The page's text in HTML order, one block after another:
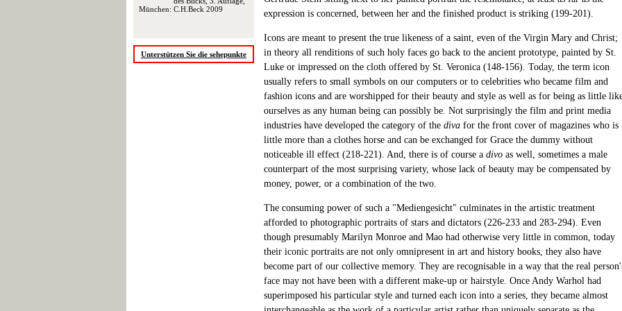
München: C.H.Beck 2009
Unterstützen Sie die sehepunkte
expression is concerned, between her and the finished product is striking (199-201).
Icons are meant to present the true likeness of a saint, even of the Virgin Mary and Christ;
in theory all renditions of such holy faces go back to the ancient prototype, painted by St.
Luke or impressed on the cloth offered by St. Veronica (148-156). Today, the term icon
usually refers to small symbols on our computers or to celebrities who became film and
fashion icons and are worshipped for their beauty and style as well as for being as little
ourselves as any human being can possibly be. Not surprisingly the film and print media
industries have developed the category of the diva for the front cover of magazines who is
little more than a clothes horse and can be exchanged for Grace the dummy without
noticeable ill effect (218-221). And, there is of course a divo as well, sometimes a male
counterpart of the most surprising variety, whose lack of beauty may be compensated by
money, power, or a combination of the two.
The consuming power of such a "Mediengesicht" culminates in the artistic treatment
afforded to photographic portraits of stars and dictators (226-233 and 283-294). Even
though presumably Marilyn Monroe and Mao had otherwise very little in common, today
their iconic portraits are not only omnipresent in art and history books, they also have
become part of our collective memory. They are recognisable in a way that the real
face may not have been with a different make-up or hairstyle. Once Andy Warhol had
superimposed his particular style and turned each icon into a series, they became almost